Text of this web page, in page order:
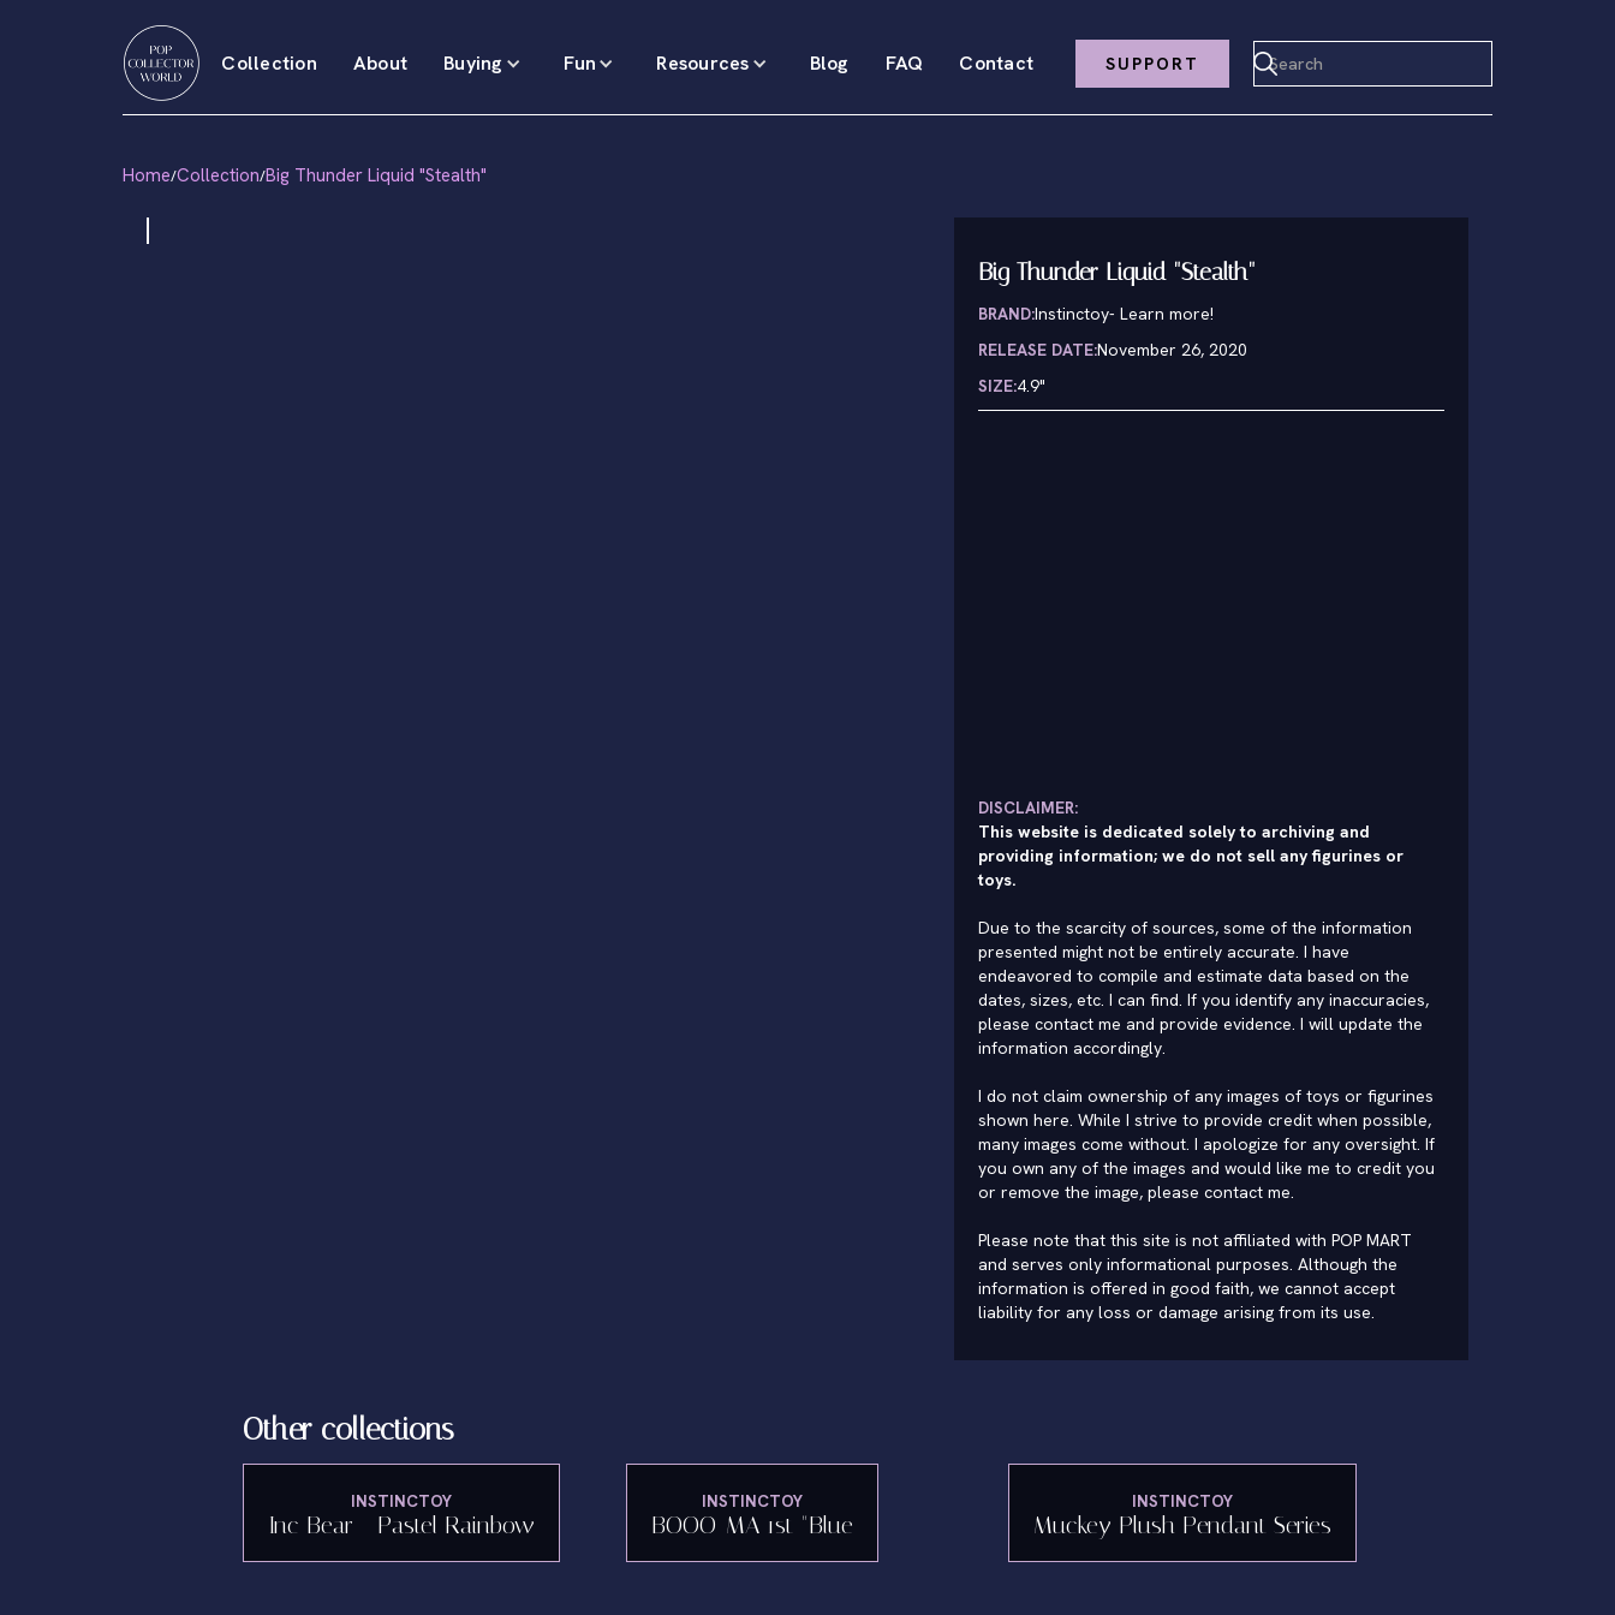
Collection About Buying Fun Resources Blog FAQ Contact SUPPORT
Home/Collection/Big Thunder Liquid "Stealth"
Big Thunder Liquid "Stealth"
BRAND:Instinctoy- Learn more!
RELEASE DATE:November 26, 2020
SIZE:4.9"
DISCLAIMER:
This website is dedicated solely to archiving and
providing information; we do not sell any figurines or
toys.
Due to the scarcity of sources, some of the information
presented might not be entirely accurate. I have
endeavored to compile and estimate data based on the
dates, sizes, etc. I can find. If you identify any inaccuracies,
please contact me and provide evidence. I will update the
information accordingly.
I do not claim ownership of any images of toys or figurines
shown here. While I strive to provide credit when possible,
many images come without. I apologize for any oversight. If
you own any of the images and would like me to credit you
or remove the image, please contact me.
Please note that this site is not affiliated with POP MART
and serves only informational purposes. Although the
information is offered in good faith, we cannot accept
liability for any loss or damage arising from its use.
Other collections
INSTINCTOY
Inc Bear - Pastel Rainbow
INSTINCTOY
BOOO-MA 1st "Blue
INSTINCTOY
Muckey Plush Pendant Series